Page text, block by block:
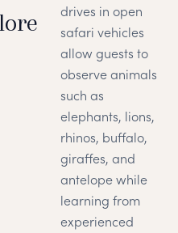
drives in open
safari vehicles
allow guests to
observe animals
such as
elephants, lions,
rhinos, buffalo,
giraffes, and
antelope while
learning from
experienced